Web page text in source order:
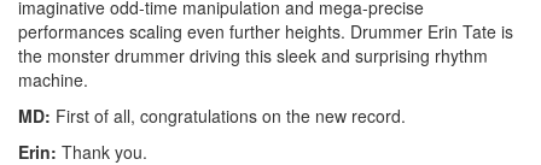
imaginative odd-time manipulation and mega-precise
performances scaling even further heights. Drummer Erin Tate is
the monster drummer driving this sleek and surprising rhythm
machine.
MD: First of all, congratulations on the new record.
Erin: Thank you.